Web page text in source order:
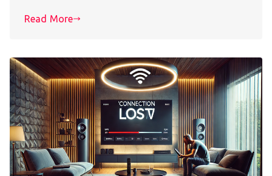
Read More